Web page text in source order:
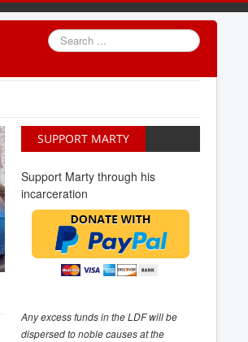
Search
...
SUPPORT MARTY
Support Marty through his
incarceration
Any excess funds in the LDF will be
dispersed to noble causes at the